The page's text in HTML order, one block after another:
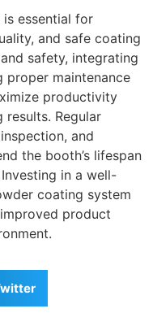
essential for
and safe coating
safety, integrating
proper maintenance
productivity
Regular
and
the booth’s lifespan
in a well-
coating system
product